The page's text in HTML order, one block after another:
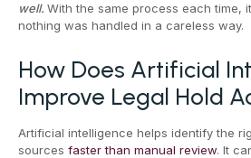
well. With the same process each time,
nothing was handled in a careless way.
How Does Artificial
Improve Legal Hold
Artificial intelligence helps identify the
sources faster than manual review. It